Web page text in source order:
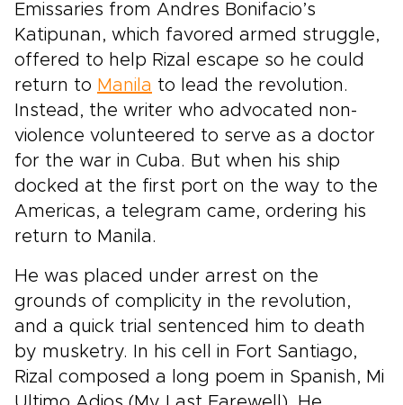
Emissaries from Andres Bonifacio’s
Katipunan, which favored armed struggle,
offered to help Rizal escape so he could
return to Manila to lead the revolution.
Instead, the writer who advocated non-
violence volunteered to serve as a doctor
for the war in Cuba. But when his ship
docked at the first port on the way to the
Americas, a telegram came, ordering his
return to Manila.
He was placed under arrest on the
grounds of complicity in the revolution,
and a quick trial sentenced him to death
by musketry. In his cell in Fort Santiago,
Rizal composed a long poem in Spanish, Mi